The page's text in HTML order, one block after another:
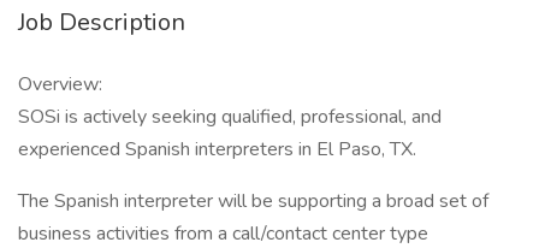
Job Description
Overview:
SOSi is actively seeking qualified, professional, and
experienced Spanish interpreters in El Paso, TX.
The Spanish interpreter will be supporting a broad set of
business activities from a call/contact center type